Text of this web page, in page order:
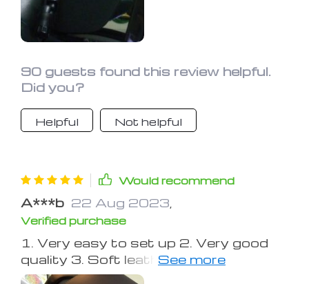
trip.
90 guests found this review helpful.
Did you?
Helpful Not helpful
Would recommend
A***b 22 Aug 2023
Verified purchase
1. Very easy to set up 2. Very good
quality 3. Soft leather cushioning 4.
Easy to use 5. Aesthetic